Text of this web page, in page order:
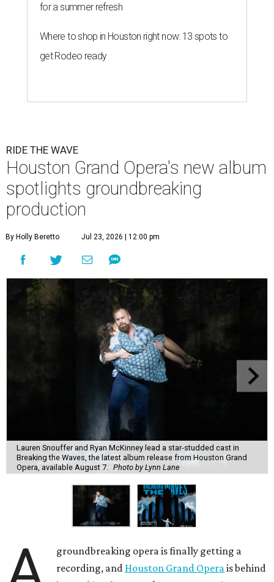
for a summer refresh
Where to shop in Houston right now: 13 spots to
get Rodeo ready
RIDE THE WAVE
Houston Grand Opera's new album
spotlights groundbreaking
production
By Holly Beretto Jul 23, 2026 | 12:00 pm
Lauren Snouffer and Ryan McKinney lead a star-studded cast in
Breaking the Waves, the latest album release from Houston Grand
Opera, available August 7.
Photo by Lynn Lane
groundbreaking opera is finally getting a
recording, and Houston Grand Operais behind